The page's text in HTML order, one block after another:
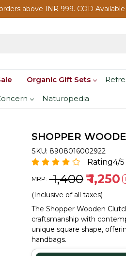
above INR 999. COD Available
Organic Gift Sets
Naturopedia
SHOPPER
SKU: 8908016002922
Rating4/
MRP: ₹ 1,400 ₹ 1,250
(Inclusive of all taxes)
The Shopper Wooden
craftsmanship with
unique square shape,
handbags.